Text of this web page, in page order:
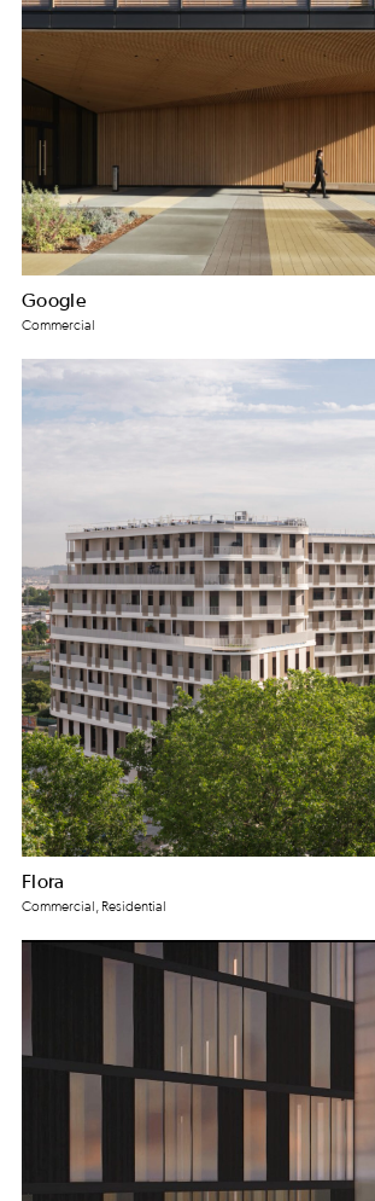
Google
Commercial
Flora
Commercial, Residential